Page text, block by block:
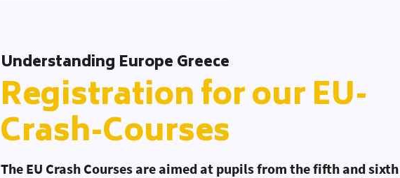
Understanding Europe Greece
Registration for our EU-
Crash-Courses
The EU Crash Courses are aimed at pupils from the fifth and sixth